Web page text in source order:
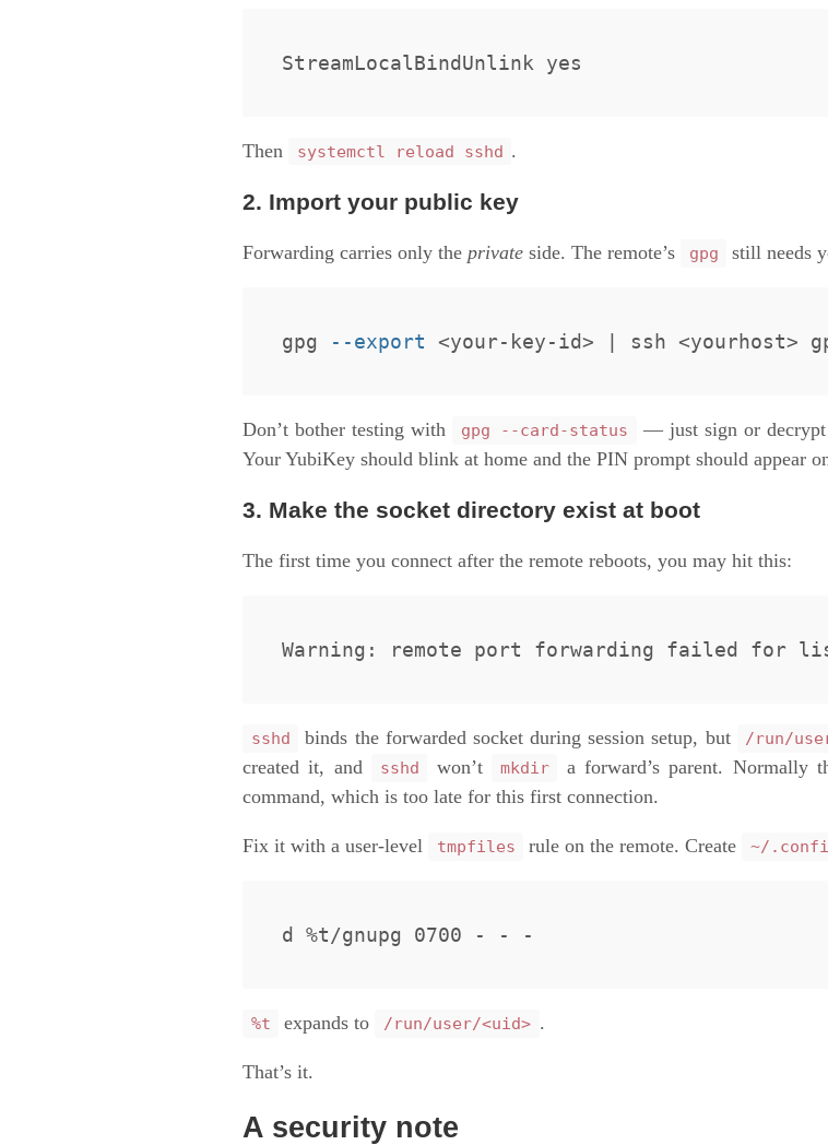
Then systemctl reload sshd .
2. Import your public key
Forwarding carries only the private side. The remote’s gpg still needs
gpg --export <your-key-id> | ssh <yourhost>
Don’t bother testing with gpg --card-status — just sign or decrypt
Your YubiKey should blink at home and the PIN prompt should appear
3. Make the socket directory exist at boot
The first time you connect after the remote reboots, you may hit this:
sshd binds the forwarded socket during session setup, but /run/
created it, and
sshd won’t mkdir a forward’s parent. Normally
command, which is too late for this first connection.
Fix it with a user-level tmpfiles rule on the remote. Create ~/
%t expands to /run/user/<uid> .
That’s it.
A security note